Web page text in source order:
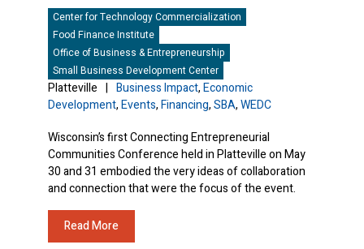
Center for Technology Commercialization
Food Finance Institute
Office of Business & Entrepreneurship
Small Business Development Center
Platteville | Business Impact,Economic
Development,Events,Financing,SBA,WEDC
Wisconsin’s first Connecting Entrepreneurial
Communities Conference held in Platteville on May
30 and 31 embodied the very ideas of collaboration
and connection that were the focus of the event.
Read More